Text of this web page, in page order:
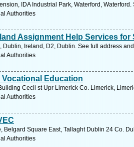
IDA Industrial Park, Waterford,
Authorities
Assignment Help Services
Dublin, Ireland, D2, Dublin. See full address
Authorities
Education
Cecil st Upr Limerick Co. Limerick,
Authorities
Belgard Square East, Tallaght Dublin 24 Co.
Authorities